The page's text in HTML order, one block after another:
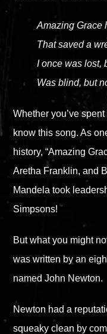
Amazing Grace
That saved a
I once was lost,
Was blind, but
Whether you’ve
know this song. As
history, “Amazing
Aretha Franklin, and
Mandela took
Simpsons!
But what you might
was written by an
named John Newton.
Newton had a
squeaky clean by